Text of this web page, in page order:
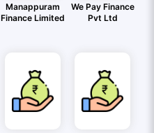
Manappuram
Finance Limited
We Pay Finance
Pvt Ltd